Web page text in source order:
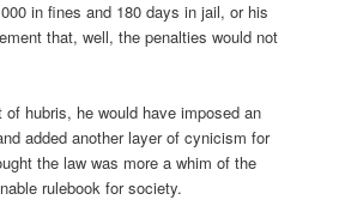
in fines and 180 days in jail, or his
that, well, the penalties would not
hubris, he would have imposed an
added another layer of cynicism for
the law was more a whim of the
rulebook for society.